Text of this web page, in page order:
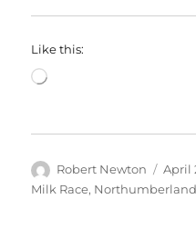
Like this:
Loading…
Author
Robert Newton
on
April
Milk Race, Northumberland